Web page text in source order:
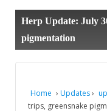
Herp Update: July
pigmentation
Home › Updates›
trips, greensnake